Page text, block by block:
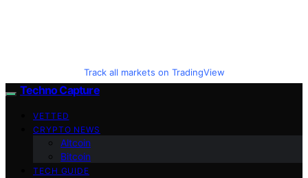
Track all markets on TradingView
Techno Capture
VETTED
CRYPTO NEWS
Altcoin
Bitcoin
TECH GUIDE